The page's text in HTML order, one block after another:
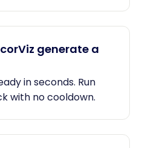
generate a
in seconds. Run
with no cooldown.